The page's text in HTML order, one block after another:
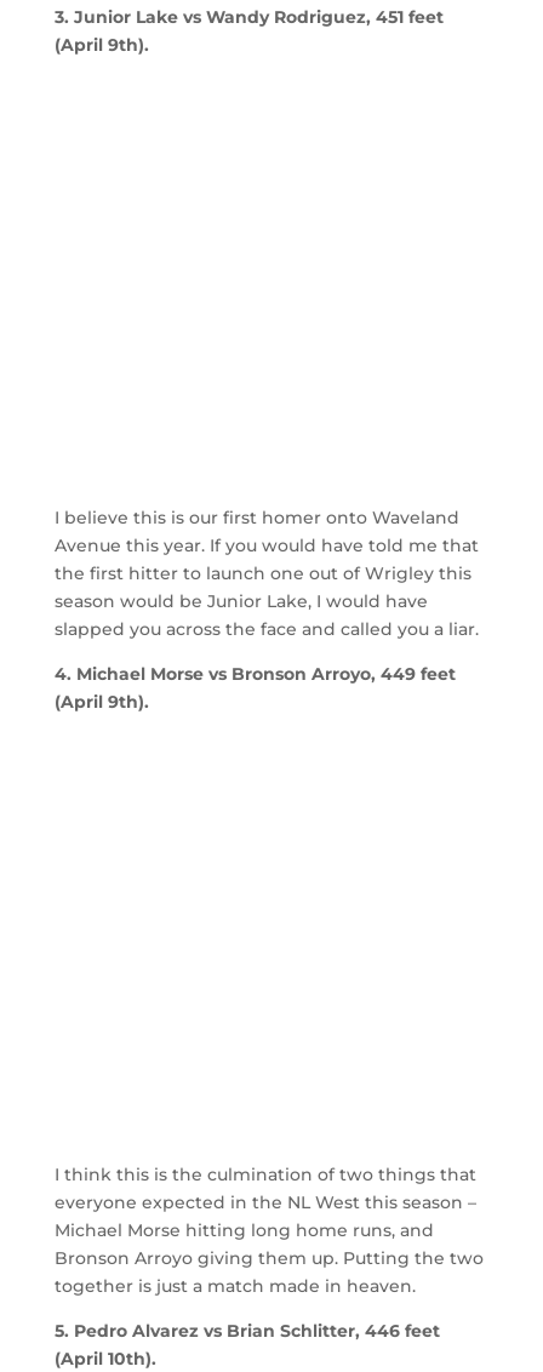
3. Junior Lake vs Wandy Rodriguez, 451 feet
(April 9th).
I believe this is our first homer onto Waveland
Avenue this year. If you would have told me that
the first hitter to launch one out of Wrigley this
season would be Junior Lake, I would have
slapped you across the face and called you a liar.
4. Michael Morse vs Bronson Arroyo, 449 feet
(April 9th).
I think this is the culmination of two things that
everyone expected in the NL West this season –
Michael Morse hitting long home runs, and
Bronson Arroyo giving them up. Putting the two
together is just a match made in heaven.
5. Pedro Alvarez vs Brian Schlitter, 446 feet
(April 10th).